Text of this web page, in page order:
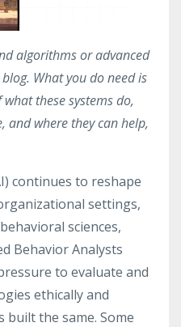
algorithms or advanced
What you do need is
these systems do,
and where they can help,
continues to reshape
settings,
sciences,
Behavior Analysts
to evaluate and
ethically and
built the same. Some